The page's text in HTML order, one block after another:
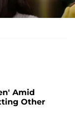
Amid
Other